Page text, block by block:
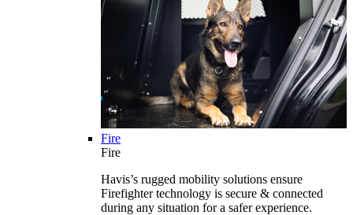
Fire
Fire
Havis’s rugged mobility solutions ensure
Firefighter technology is secure & connected
during any situation for a safer experience.